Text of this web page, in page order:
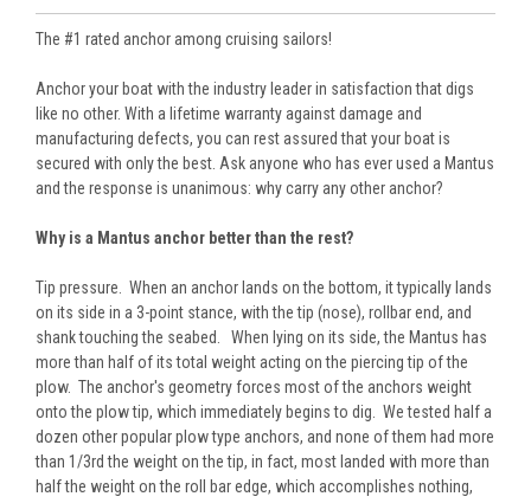
The #1 rated anchor among cruising sailors!
Anchor your boat with the industry leader in satisfaction that digs
like no other. With a lifetime warranty against damage and
manufacturing defects, you can rest assured that your boat is
secured with only the best. Ask anyone who has ever used a Mantus
and the response is unanimous: why carry any other anchor?
Why is a Mantus anchor better than the rest?
Tip pressure. When an anchor lands on the bottom, it typically lands
on its side in a 3-point stance, with the tip (nose), rollbar end, and
shank touching the seabed. When lying on its side, the Mantus has
more than half of its total weight acting on the piercing tip of the
plow. The anchor's geometry forces most of the anchors weight
onto the plow tip, which immediately begins to dig. We tested half a
dozen other popular plow type anchors, and none of them had more
than 1/3rd the weight on the tip, in fact, most landed with more than
half the weight on the roll bar edge, which accomplishes nothing,